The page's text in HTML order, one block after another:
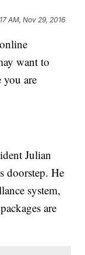
AM, Nov 29, 2016
want to
you are
Julian
doorstep. He
system,
are